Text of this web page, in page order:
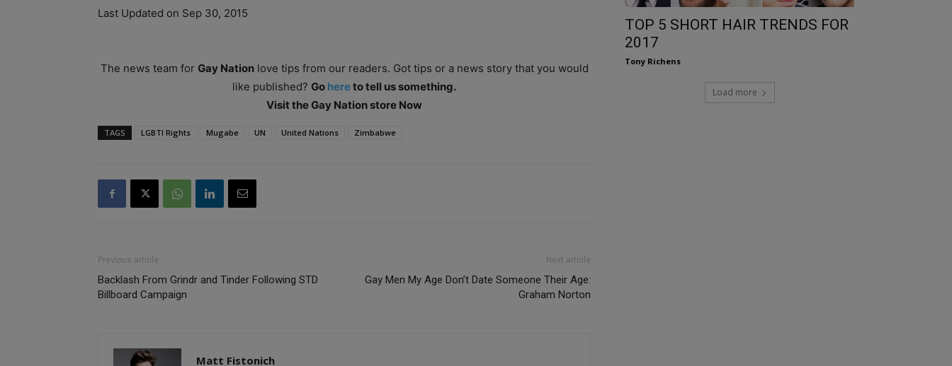
Last Updated on Sep 30, 2015
The news team for Gay Nationlove tips from our readers. Got tips or a news story that you would
like published? Go hereto tell us something.
Visit the Gay Nation store Now
TAGS LGBTI Rights Mugabe UN United Nations Zimbabwe
Previous article
Backlash From Grindr and Tinder Following STD
Billboard Campaign
Next article
Gay Men My Age Don’t Date Someone Their Age:
Graham Norton
Matt Fistonich
TOP 5 SHORT HAIR TRENDS FOR
2017
Tony Richens
Load more